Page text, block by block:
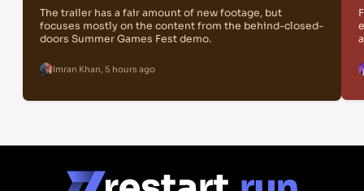
The trailer has a fair amount of new footage, but
focuses mostly on the content from the behind-closed-
doors Summer Games Fest demo.
Imran Khan, 5 hours ago